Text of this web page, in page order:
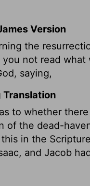
Version
the
you not read what
saying,
Translation
to whether
of the dead-
in the
and Jacob